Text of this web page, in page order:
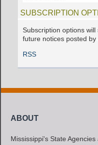
SUBSCRIPTION
Subscription options
future notices posted by
RSS
ABOUT
Mississippi's State